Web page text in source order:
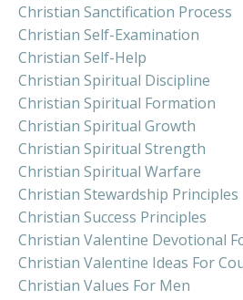
Christian Sanctification Process
Christian Self-Examination
Christian Self-Help
Christian Spiritual Discipline
Christian Spiritual Formation
Christian Spiritual Growth
Christian Spiritual Strength
Christian Spiritual Warfare
Christian Stewardship Principles
Christian Success Principles
Christian Valentine Devotional
Christian Valentine Ideas For
Christian Values For Men